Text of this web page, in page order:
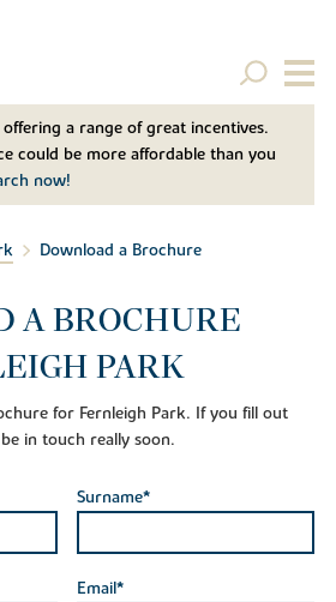
a range of great incentives.
could be more affordable than you
now!
Download a Brochure
A BROCHURE
PARK
for Fernleigh Park. If you fill out
in touch really soon.
Surname*
Email*